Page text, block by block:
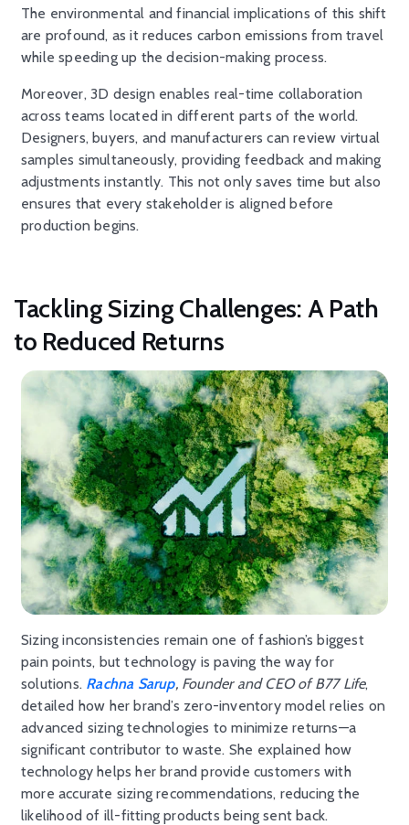
The environmental and financial implications of this shift
are profound, as it reduces carbon emissions from travel
while speeding up the decision-making process.
Moreover, 3D design enables real-time collaboration
across teams located in different parts of the world.
Designers, buyers, and manufacturers can review virtual
samples simultaneously, providing feedback and making
adjustments instantly. This not only saves time but also
ensures that every stakeholder is aligned before
production begins.
Tackling Sizing Challenges: A Path
to Reduced Returns
Sizing inconsistencies remain one of fashion’s biggest
pain points, but technology is paving the way for
solutions. Rachna Sarup, Founder and CEO of B77 Life,
detailed how her brand’s zero-inventory model relies on
advanced sizing technologies to minimize returns—a
significant contributor to waste. She explained how
technology helps her brand provide customers with
more accurate sizing recommendations, reducing the
likelihood of ill-fitting products being sent back.